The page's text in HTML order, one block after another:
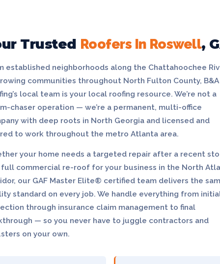
Trusted Roofers In Roswell,
established neighborhoods along the Chattahoochee
communities throughout North Fulton County, B&A
local team is your local roofing resource. We’re not a
chaser operation — we’re a permanent, multi-office
with deep roots in North Georgia and licensed and
to work throughout the metro Atlanta area.
your home needs a targeted repair after a recent
full commercial re-roof for your business in the North
our GAF Master Elite® certified team delivers the
standard on every job. We handle everything from
through insurance claim management to final
— so you never have to juggle contractors and
on your own.